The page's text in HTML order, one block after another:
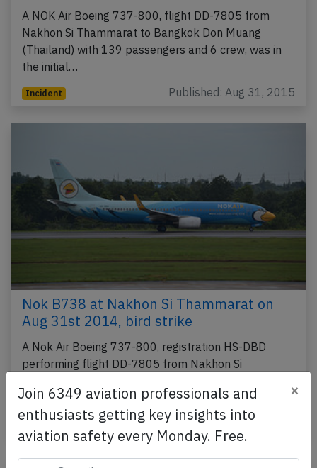
A NOK Air Boeing 737-800, flight DD-7805 from
Nakhon Si Thammarat to Bangkok Don Muang
(Thailand) with 139 passengers and 6 crew, was in
the initial…
Incident Published: Aug 31, 2015
Nok B738 at Nakhon Si Thammarat on
Aug 31st 2014, bird strike
A Nok Air Boeing 737-800, registration HS-DBD
performing flight DD-7805 from Nakhon Si
139 people on…
Published: Sep 1, 2014
Join 6349 aviation professionals and
enthusiasts getting key insights into
aviation safety every Monday. Free.
×